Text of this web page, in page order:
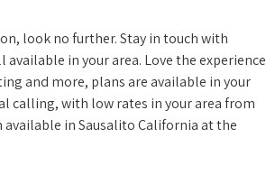
look no further. Stay in touch with
in your area. Love the experience
and more, plans are available in your
calling, with low rates in your area from
in Sausalito California at the